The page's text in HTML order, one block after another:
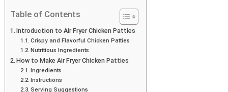
Table of Contents
Introduction to Air Fryer Chicken Patties
Crispy and Flavorful Chicken Patties
Nutritious Ingredients
How to Make Air Fryer Chicken Patties
Ingredients
Instructions
Serving Suggestions